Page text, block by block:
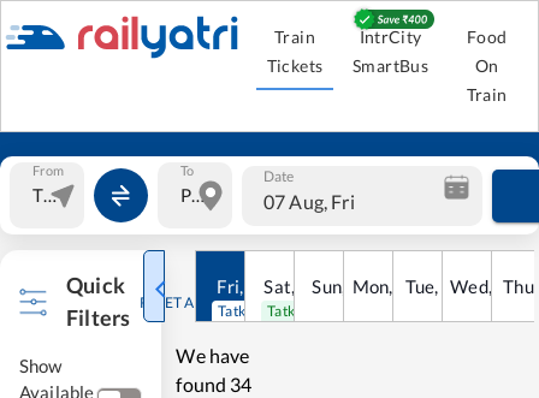
Train
Tickets
IntrCity
SmartBus
Food
On
Train
From To Date
07 Aug, Fri
Quick
Filters
RESET ALL
Show
Available
Fri, Aug
Tatkal open
Sat, Aug
Tatkal open
Sun, 9Aug
Mon, 10Aug
Tue, 11Aug
Wed, 12
Thu
We have
found 34